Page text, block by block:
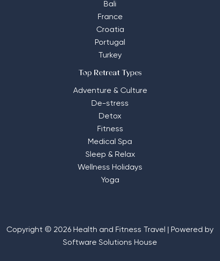
Bali
France
Croatia
Portugal
Turkey
Top Retreat Types
Adventure & Culture
De-stress
Detox
Fitness
Medical Spa
Sleep & Relax
Wellness Holidays
Yoga
Copyright © 2026 Health and Fitness Travel | Powered by
Software Solutions House